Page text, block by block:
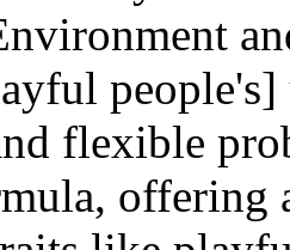
flexible
offering